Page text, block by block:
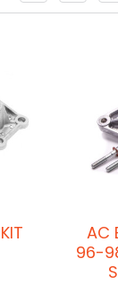
AC
96-